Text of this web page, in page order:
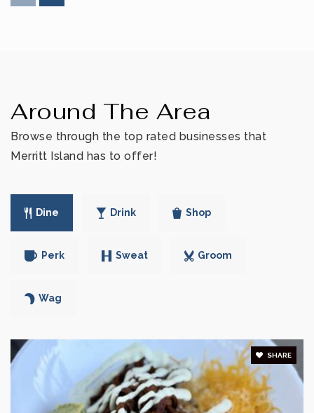
WEBSITE
Alpha Leraning Inc
WEBSITE
Around The Area
Browse through the top rated businesses that
Merritt Island has to offer!
Dine Drink Shop
Perk Sweat Groom
Wag
SHARE